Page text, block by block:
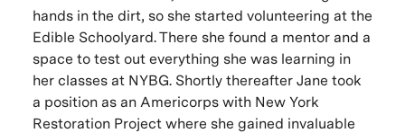
hands in the dirt, so she started volunteering at the
Edible Schoolyard. There she found a mentor and a
space to test out everything she was learning in
her classes at NYBG. Shortly thereafter Jane took
a position as an Americorps with New York
Restoration Project where she gained invaluable